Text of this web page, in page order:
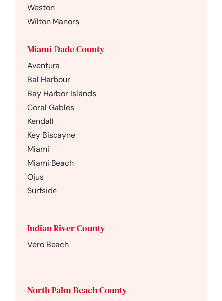
Weston
Wilton Manors
Miami-Dade County
Aventura
Bal Harbour
Bay Harbor Islands
Coral Gables
Kendall
Key Biscayne
Miami
Miami Beach
Ojus
Surfside
Indian River County
Vero Beach
North Palm Beach County